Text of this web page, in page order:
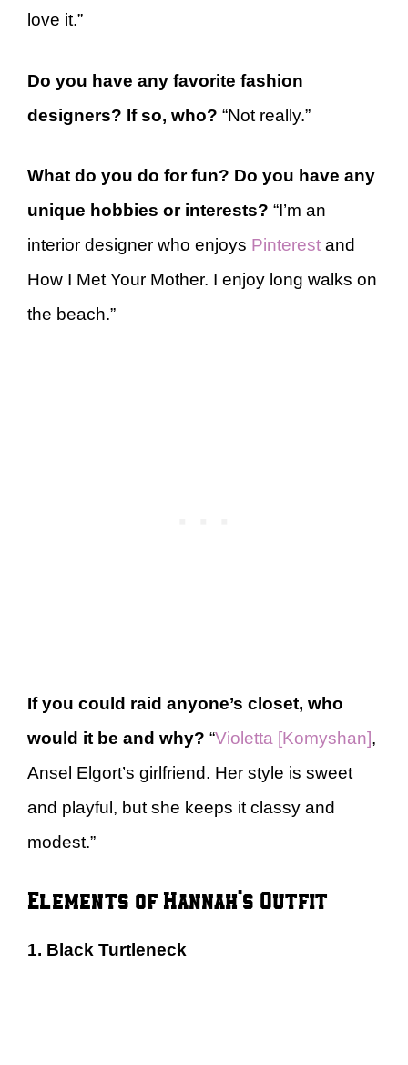
love it.”
Do you have any favorite fashion
designers? If so, who? “Not really.”
What do you do for fun? Do you have any
unique hobbies or interests? “I’m an
interior designer who enjoys Pinterest and
How I Met Your Mother. I enjoy long walks on
the beach.”
If you could raid anyone’s closet, who
would it be and why? “Violetta [Komyshan],
Ansel Elgort’s girlfriend. Her style is sweet
and playful, but she keeps it classy and
modest.”
Elements of Hannah’s Outfit
1. Black Turtleneck